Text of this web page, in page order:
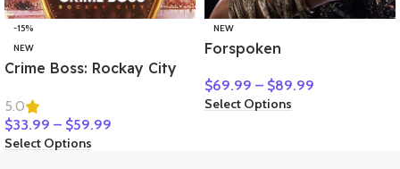
-15%
NEW
Crime Boss: Rockay City
5.0
$33.99 – $59.99
Select Options
NEW
Forspoken
$69.99 – $89.99
Select Options